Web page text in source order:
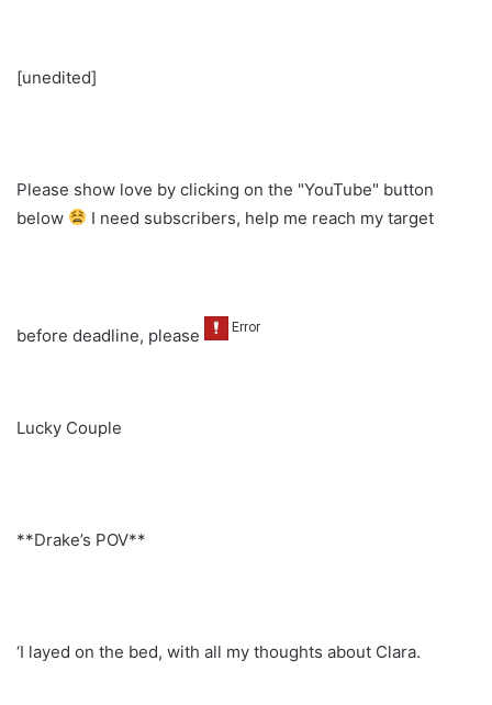
[unedited]
Please show love by clicking on the "YouTube" button
below
I need subscribers, help me reach my target
before deadline, please
Lucky Couple
**Drake’s POV**
‘I layed on the bed, with all my thoughts about Clara.